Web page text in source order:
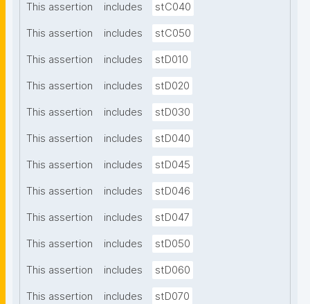
This assertion includes stC040
This assertion includes stC050
This assertion includes stD010
This assertion includes stD020
This assertion includes stD030
This assertion includes stD040
This assertion includes stD045
This assertion includes stD046
This assertion includes stD047
This assertion includes stD050
This assertion includes stD060
This assertion includes stD070